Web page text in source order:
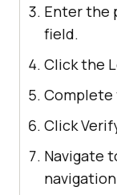
Enter the
field.
Click the
Complete
Click
Navigate